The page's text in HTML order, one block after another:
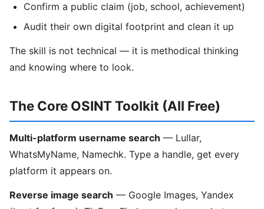
Confirm a public claim (job, school, achievement)
Audit their own digital footprint and clean it up
The skill is not technical — it is methodical thinking
and knowing where to look.
The Core OSINT Toolkit (All Free)
Multi-platform username search — Lullar,
WhatsMyName, Namechk. Type a handle, get every
platform it appears on.
Reverse image search — Google Images, Yandex